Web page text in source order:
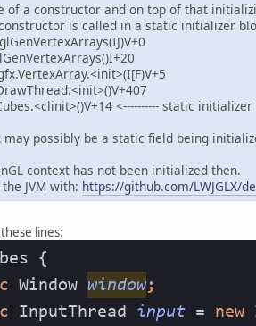
of a constructor and on top of that
is called in a static initializer
<---------- static
possibly be a static field being
context has not been initialized then.
JVM with: https://github.com/LWJGLX/
lines: